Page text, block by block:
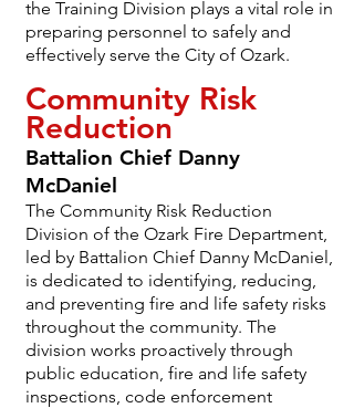
the Training Division plays a vital role in
preparing personnel to safely and
effectively serve the City of Ozark.
Community Risk
Reduction
Battalion Chief Danny
McDaniel
The Community Risk Reduction
Division of the Ozark Fire Department,
led by Battalion Chief Danny McDaniel,
is dedicated to identifying, reducing,
and preventing fire and life safety risks
throughout the community. The
division works proactively through
public education, fire and life safety
inspections, code enforcement